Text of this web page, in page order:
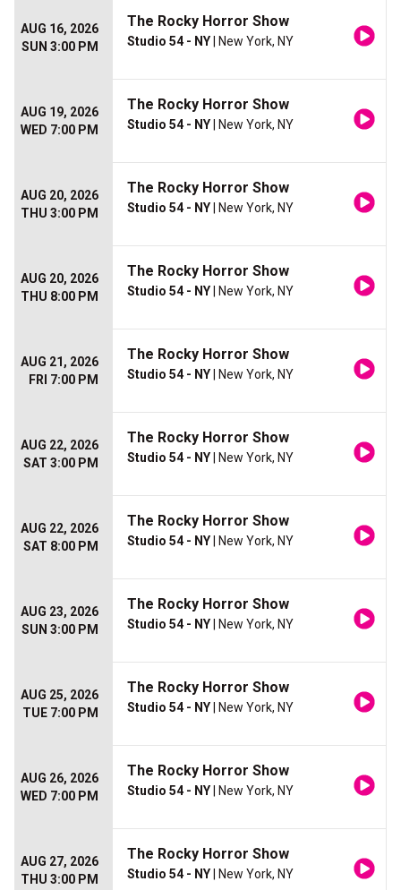
AUG 16, 2026
SUN 3:00 PM
The Rocky Horror Show
Studio 54 - NY | New York, NY
AUG 19, 2026
WED 7:00 PM
The Rocky Horror Show
Studio 54 - NY | New York, NY
AUG 20, 2026
THU 3:00 PM
The Rocky Horror Show
Studio 54 - NY | New York, NY
AUG 20, 2026
THU 8:00 PM
The Rocky Horror Show
Studio 54 - NY | New York, NY
AUG 21, 2026
FRI 7:00 PM
The Rocky Horror Show
Studio 54 - NY | New York, NY
AUG 22, 2026
SAT 3:00 PM
The Rocky Horror Show
Studio 54 - NY | New York, NY
AUG 22, 2026
SAT 8:00 PM
The Rocky Horror Show
Studio 54 - NY | New York, NY
AUG 23, 2026
SUN 3:00 PM
The Rocky Horror Show
Studio 54 - NY | New York, NY
AUG 25, 2026
TUE 7:00 PM
The Rocky Horror Show
Studio 54 - NY | New York, NY
AUG 26, 2026
WED 7:00 PM
The Rocky Horror Show
Studio 54 - NY | New York, NY
AUG 27, 2026
THU 3:00 PM
The Rocky Horror Show
Studio 54 - NY | New York, NY